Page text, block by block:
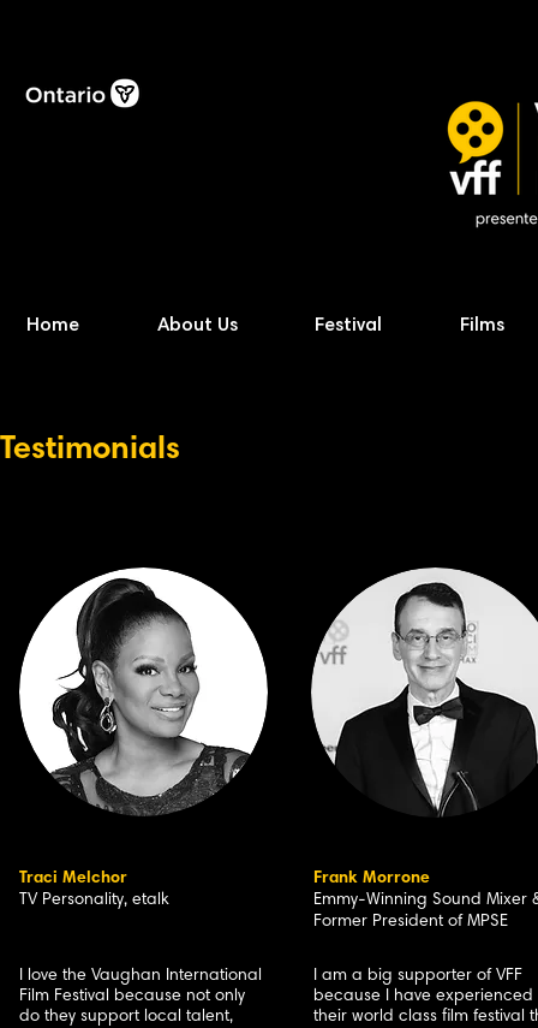
Home About Us Festival Films
Testimonials
Traci Melchor
TV Personality, etalk
Frank Morrone
Emmy-Winning Sound Mixer
Former President of MPSE
I love the Vaughan International
Film Festival because not only
do they support local talent,
I am a big supporter of VFF
because I have experienced
their world class film festival